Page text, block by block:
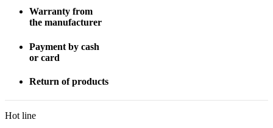
Warranty from
the manufacturer
Payment by cash
or card
Return of products
Hot line